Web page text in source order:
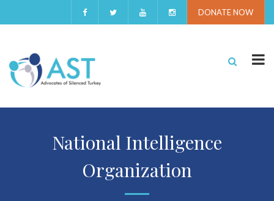
DONATE NOW
National Intelligence
Organization